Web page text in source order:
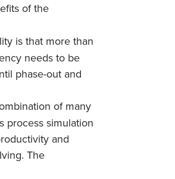
of the
is that more than
needs to be
phase-out and
of many
process simulation
and
The